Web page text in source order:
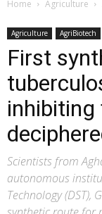
Home Agriculture
Agriculture AgriBiotech
First
inhibiting
Scientists from
autonomous
Technology (DST),